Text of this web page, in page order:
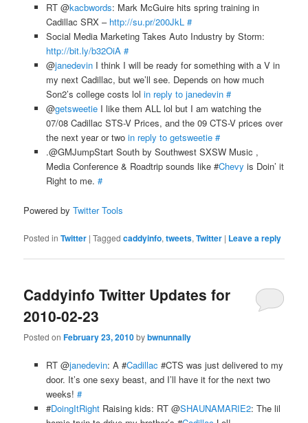
RT @kacbwords: Mark McGuire hits spring training in
Cadillac SRX – http://su.pr/200JkL #
Social Media Marketing Takes Auto Industry by Storm:
http://bit.ly/b32OiA #
@janedevinI think I will be ready for something with a V in
my next Cadillac, but we’ll see. Depends on how much
Son2’s college costs lol in reply to janedevin #
@getsweetieI like them ALL lol but I am watching the
07/08 Cadillac STS-V Prices, and the 09 CTS-V prices over
the next year or two in reply to getsweetie #
.@GMJumpStart South by Southwest SXSW Music ,
Media Conference & Roadtrip sounds like #Chevy is Doin’ it
Right to me. #
Powered byTwitter Tools
Posted in Twitter |Tagged caddyinfo,tweets,Twitter | Leave a reply
Caddyinfo Twitter Updates for
2010-02-23
Posted onFebruary 23, 2010bybwnunnally
RT @janedevin: A #Cadillac #CTS was just delivered to my
door. It’s one sexy beast, and I’ll have it for the next two
weeks! #
#DoingItRightRaising kids: RT @SHAUNAMARIE2: The lil